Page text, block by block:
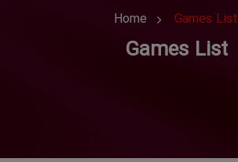
Home Games List
Games List